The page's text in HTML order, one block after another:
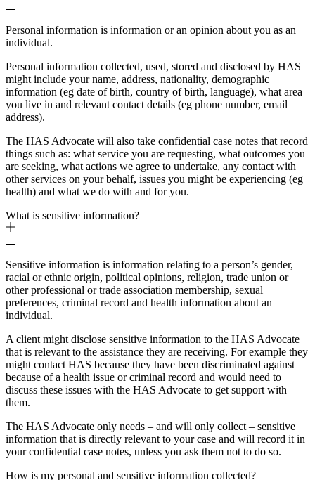
Personal information is information or an opinion about you as an
individual.
Personal information collected, used, stored and disclosed by HAS
might include your name, address, nationality, demographic
information (eg date of birth, country of birth, language), what area
you live in and relevant contact details (eg phone number, email
address).
The HAS Advocate will also take confidential case notes that record
things such as: what service you are requesting, what outcomes you
are seeking, what actions we agree to undertake, any contact with
other services on your behalf, issues you might be experiencing (eg
health) and what we do with and for you.
What is sensitive information?
Sensitive information is information relating to a person’s gender,
racial or ethnic origin, political opinions, religion, trade union or
other professional or trade association membership, sexual
preferences, criminal record and health information about an
individual.
A client might disclose sensitive information to the HAS Advocate
that is relevant to the assistance they are receiving. For example they
might contact HAS because they have been discriminated against
because of a health issue or criminal record and would need to
discuss these issues with the HAS Advocate to get support with
them.
The HAS Advocate only needs – and will only collect – sensitive
information that is directly relevant to your case and will record it in
your confidential case notes, unless you ask them not to do so.
How is my personal and sensitive information collected?